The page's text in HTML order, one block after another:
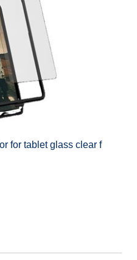
for tablet glass clear f